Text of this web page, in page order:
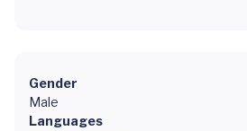
Gender
Male
Languages